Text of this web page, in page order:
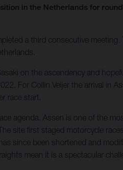
in the Netherlands for
a third consecutive meeting.
on the ascendency and
For Collin Veijer the arrival in
race start.
agenda. Assen is one of the
site first staged motorcycle
since been shortened and
mean it is a spectacular